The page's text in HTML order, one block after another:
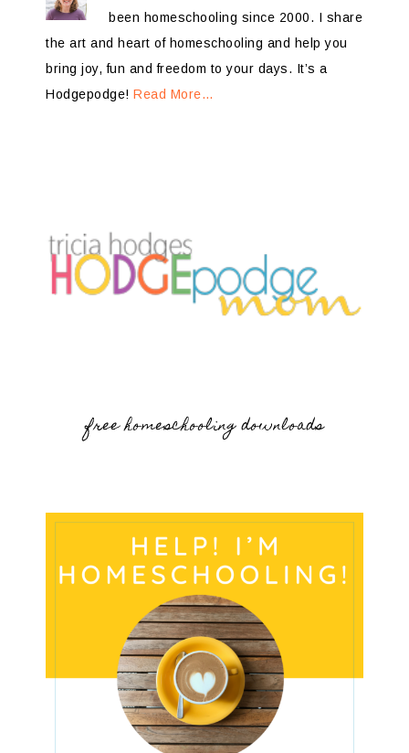
been homeschooling since 2000. I share
the art and heart of homeschooling and help you
bring joy, fun and freedom to your days. It’s a
Hodgepodge! Read More…
free homeschooling downloads